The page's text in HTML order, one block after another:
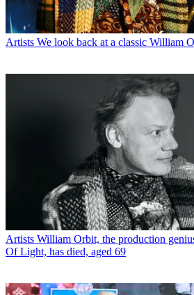
Artists We look back at a classic William
Artists William Orbit, the production
Of Light, has died, aged 69